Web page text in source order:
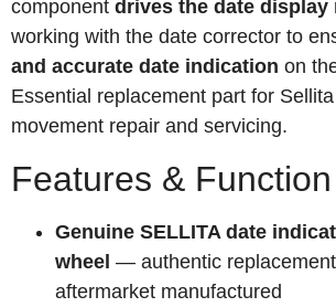
component drives the date display
working with the date corrector to
and accurate date indication on
Essential replacement part for
movement repair and servicing.
Features & Function
Genuine SELLITA date
wheel — authentic
aftermarket manufactured